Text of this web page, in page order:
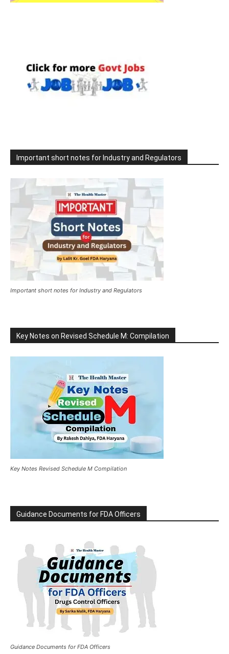
Important short notes for Industry and Regulators
Important short notes for Industry and Regulators
Key Notes on Revised Schedule M: Compilation
Key Notes Revised Schedule M Compilation
Guidance Documents for FDA Officers
Guidance Documents for FDA Officers